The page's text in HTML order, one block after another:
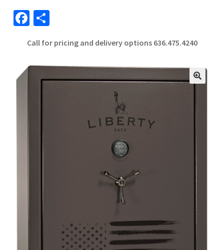
Fa
b
o
S
ar
e
Call for pricing and delivery options 636.475.4240